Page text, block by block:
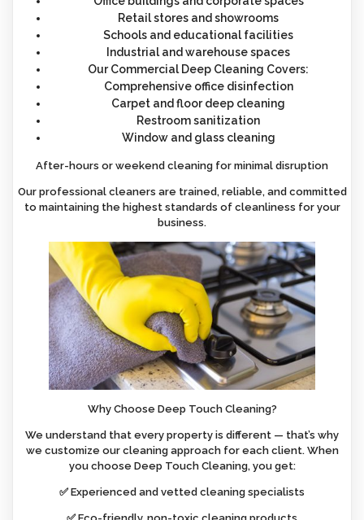
Retail stores and showrooms
Schools and educational facilities
Industrial and warehouse spaces
Our Commercial Deep Cleaning Covers:
Comprehensive office disinfection
Carpet and floor deep cleaning
Restroom sanitization
Window and glass cleaning
After-hours or weekend cleaning for minimal disruption
Our professional cleaners are trained, reliable, and committed
to maintaining the highest standards of cleanliness for your
business.
Why Choose Deep Touch Cleaning?
We understand that every property is different — that’s why
we customize our cleaning approach for each client. When
you choose Deep Touch Cleaning, you get:
✅ Experienced and vetted cleaning specialists